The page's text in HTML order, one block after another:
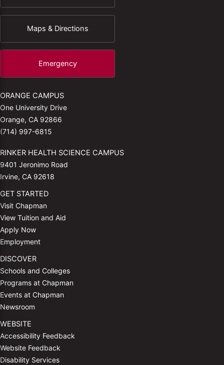
Maps & Directions
Emergency
ORANGE CAMPUS
One University Drive
Orange, CA 92866
(714) 997-6815
RINKER HEALTH SCIENCE CAMPUS
9401 Jeronimo Road
Irvine, CA 92618
GET STARTED
Visit Chapman
View Tuition and Aid
Apply Now
Employment
DISCOVER
Schools and Colleges
Programs at Chapman
Events at Chapman
Newsroom
WEBSITE
Accessibility Feedback
Website Feedback
Disability Services